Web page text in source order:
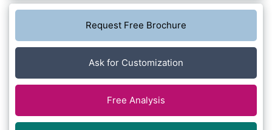
Request Free Brochure
Ask for Customization
Free Analysis